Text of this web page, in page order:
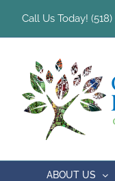
content
Call Us Today!
ABOUT US